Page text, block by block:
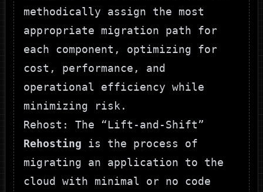
methodically assign the most
appropriate migration path for
each component, optimizing for
cost, performance, and
operational efficiency while
minimizing risk.
Rehost: The “Lift-and-Shift”
Rehosting is the process of
migrating an application to the
cloud with minimal or no code